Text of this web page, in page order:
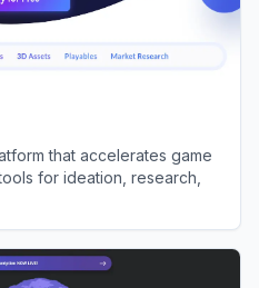
that accelerates game
for ideation, research,